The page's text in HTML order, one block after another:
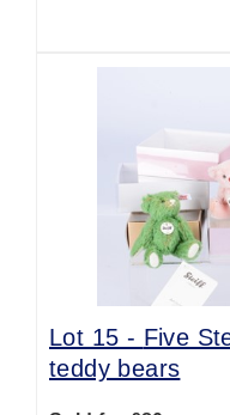
Lot 15 - Five
teddy bears